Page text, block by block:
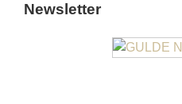
Newsletter